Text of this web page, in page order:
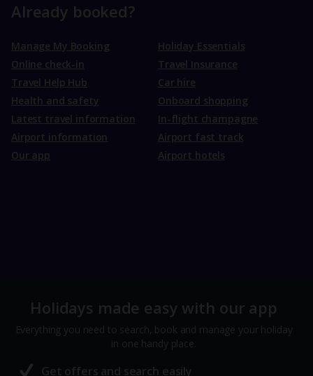
Already booked?
Manage My Booking
Online check-in
Travel Help Hub
Health and safety
Latest travel information
Airport information
Our app
Holiday Essentials
Travel Insurance
Car hire
Onboard shopping
In-flight champagne
Airport fast track
Airport hotels
Holidays made easy with our app
Everything you need to search, book and manage your holiday
in one handy place.
Get offers and search easily